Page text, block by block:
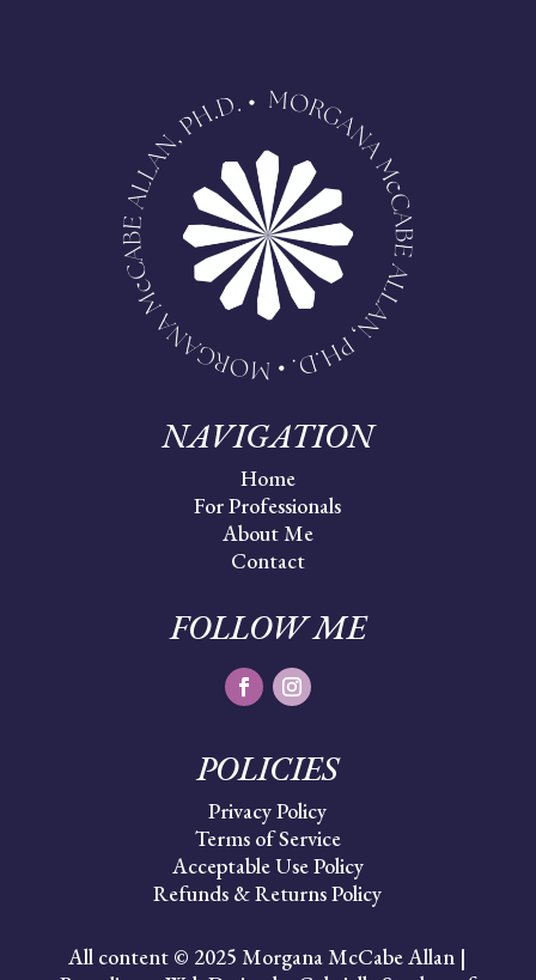
NAVIGATION
Home
For Professionals
About Me
Contact
FOLLOW ME
POLICIES
Privacy Policy
Terms of Service
Acceptable Use Policy
Refunds & Returns Policy
All content © 2025 Morgana McCabe Allan |